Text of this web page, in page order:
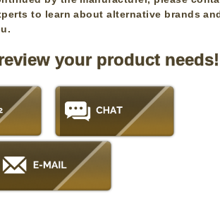
to learn about alternative brands
your product needs!